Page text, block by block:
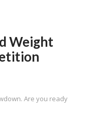
Weight
Are you ready